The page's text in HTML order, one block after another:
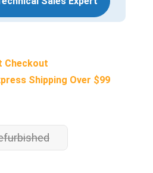
Checkout
Shipping Over $99